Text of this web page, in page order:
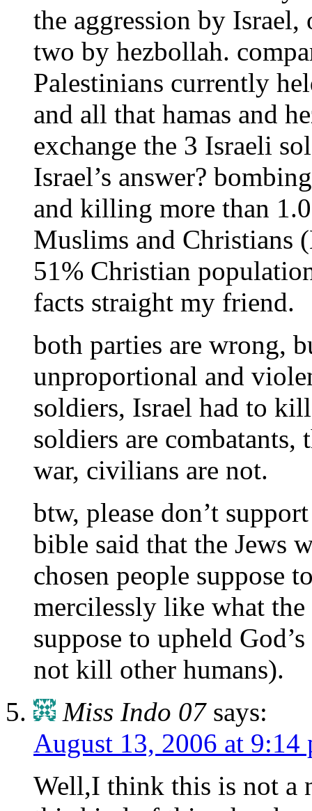
the aggression by Israel,
two by hezbollah.
Palestinians currently
and all that hamas and
exchange the 3 Israeli
Israel’s answer?
and killing more than
Muslims and Christians
51% Christian
facts straight my friend.
both parties are wrong,
unproportional and
soldiers, Israel had to
soldiers are combatants,
war, civilians are not.
btw, please don’t
bible said that the Jews
chosen people suppose
mercilessly like what the
suppose to upheld
not kill other humans).
Miss Indo 07 says:
August 13, 2006 at 9:14
Well,I think this is not a